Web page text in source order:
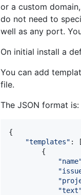
or a custom
do not need to
well as any port.
On initial install a
You can add
file.
The JSON format is:
{
"templates" :
[
{